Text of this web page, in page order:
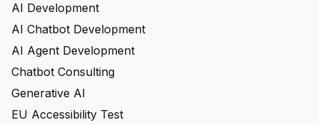
AI Development
AI Chatbot Development
AI Agent Development
Chatbot Consulting
Generative AI
EU Accessibility Test